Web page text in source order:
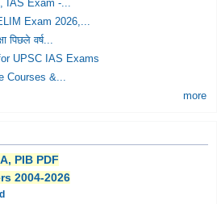
IAS Exam -...
Exam 2026,...
पिछले वर्ष...
UPSC IAS Exams
Courses &...
more
PIB PDF
2004-2026